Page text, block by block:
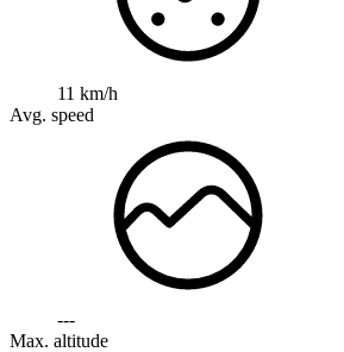
11 km/h
Avg. speed
---
Max. altitude